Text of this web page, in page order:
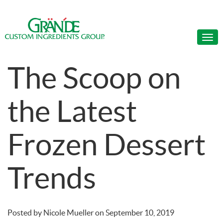
The Scoop on
the Latest
Frozen Dessert
Trends
Posted by Nicole Muelleron September 10, 2019